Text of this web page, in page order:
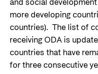
Central documents
Partner distribution
Whistleblowing
Organisation map
Organisation
Press and media
more developing
countries). The list of
receiving ODA is
countries that have
for three consecutive